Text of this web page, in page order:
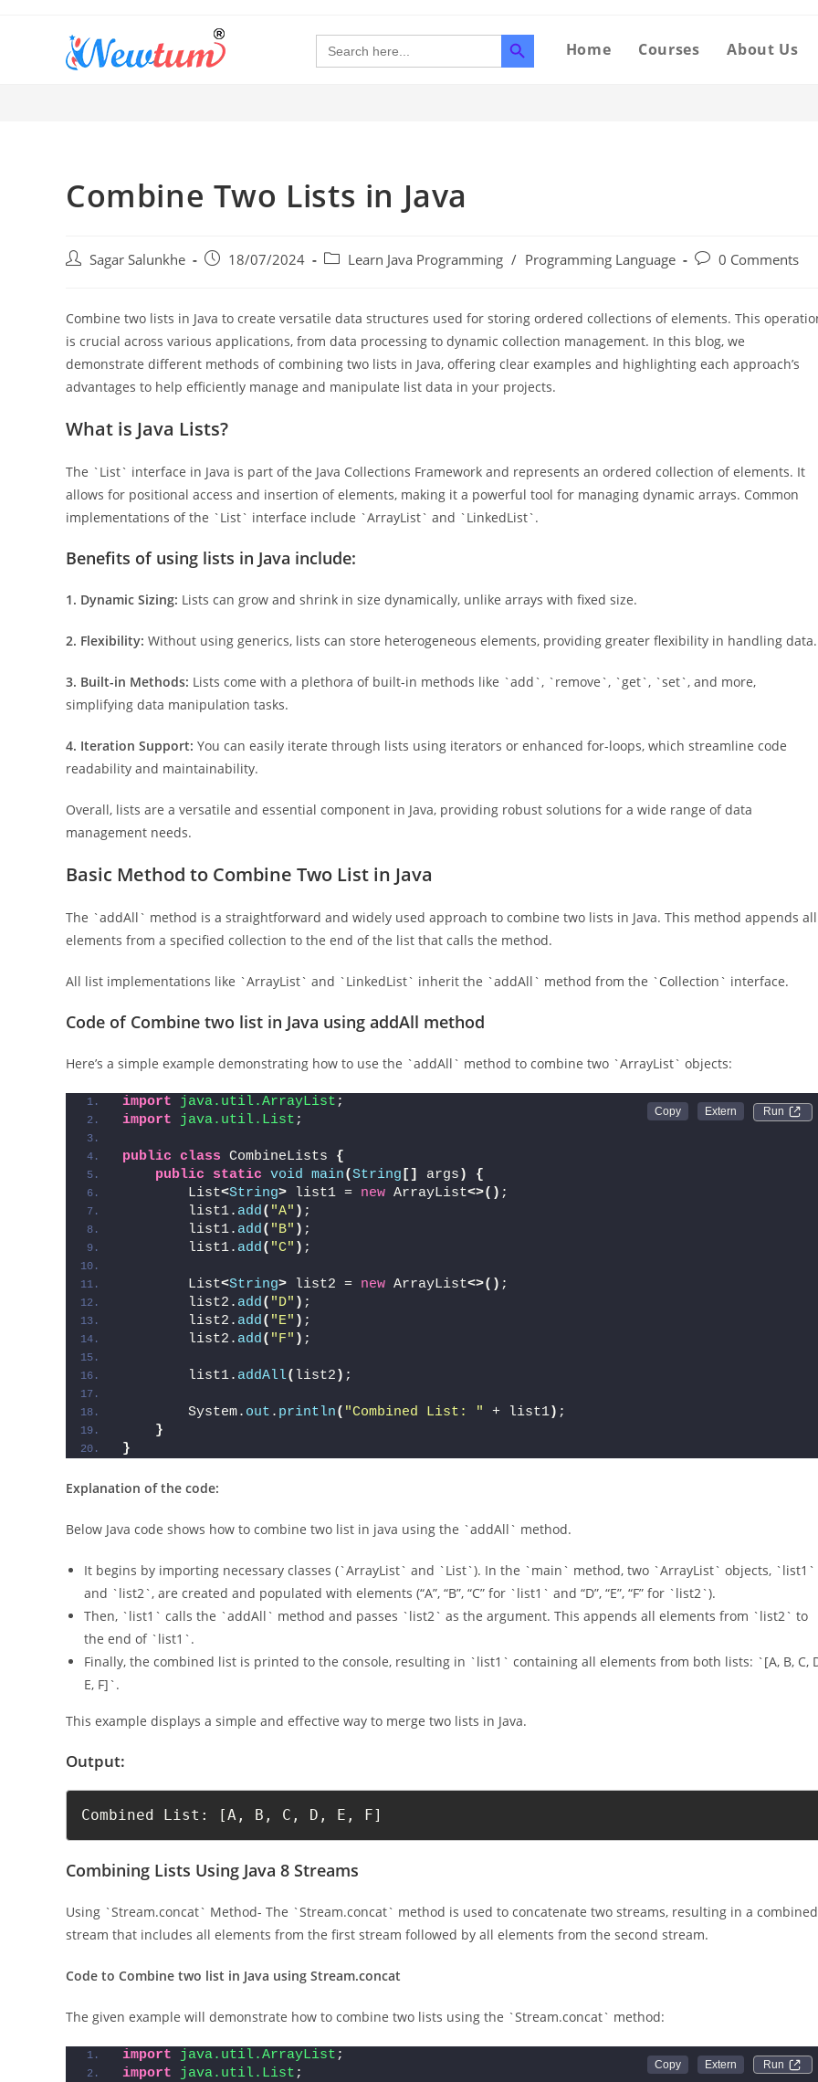
Search
for:
SEARCH BUTTON
Home Courses About Us
Combine Two Lists in Java
Sagar Salunkhe 18/07/2024 Learn Java Programming / Programming Language 0 Comments
Combine two lists in Java to create versatile data structures used for storing ordered collections of elements. This
is crucial across various applications, from data processing to dynamic collection management. In this blog, we
demonstrate different methods of combining two lists in Java, offering clear examples and highlighting each approach’s
advantages to help efficiently manage and manipulate list data in your projects.
What is Java Lists?
The `List` interface in Java is part of the Java Collections Framework and represents an ordered collection of elements. It
allows for positional access and insertion of elements, making it a powerful tool for managing dynamic arrays. Common
implementations of the `List` interface include `ArrayList` and `LinkedList`.
Benefits of using lists in Java include:
1. Dynamic Sizing: Lists can grow and shrink in size dynamically, unlike arrays with fixed size.
2. Flexibility: Without using generics, lists can store heterogeneous elements, providing greater flexibility in handling data.
3. Built-in Methods: Lists come with a plethora of built-in methods like `add`, `remove`, `get`, `set`, and more,
simplifying data manipulation tasks.
4. Iteration Support: You can easily iterate through lists using iterators or enhanced for-loops, which streamline code
readability and maintainability.
Overall, lists are a versatile and essential component in Java, providing robust solutions for a wide range of data
management needs.
Basic Method to Combine Two List in Java
The `addAll` method is a straightforward and widely used approach to combine two lists in Java. This method appends all
elements from a specified collection to the end of the list that calls the method.
All list implementations like `ArrayList` and `LinkedList` inherit the `addAll` method from the `Collection` interface.
Code of Combine two list in Java using addAll method
Here’s a simple example demonstrating how to use the `addAll` method to combine two `ArrayList` objects:
Run
import java.util.ArrayList ;
import java.util.List ;
public class CombineLists {
public
static void main(String [] args )
{
        List
<String> list1 = new ArrayList<>() ;
        list1.
add( "A" ) ;
        list1.
add( "B" ) ;
        list1.
add( "C" ) ;
        List
<String> list2 = new ArrayList<>() ;
        list2.
add( "D" ) ;
        list2.
add( "E" ) ;
        list2.
add( "F" ) ;
        list1.
addAll( list2 ) ;
        System.
out . println( "Combined List: " + list1) ;
}
}
Explanation of the code:
Below Java code shows how to combine two list in java using the `addAll` method.
It begins by importing necessary classes (`ArrayList` and `List`). In the `main` method, two `ArrayList` objects, `list1`
and `list2`, are created and populated with elements (“A”, “B”, “C” for `list1` and “D”, “E”, “F” for `list2`).
Then, `list1` calls the `addAll` method and passes `list2` as the argument. This appends all elements from `list2` to
the end of `list1`.
Finally, the combined list is printed to the console, resulting in `list1` containing all elements from both lists: `[A, B, C,
E, F]`.
This example displays a simple and effective way to merge two lists in Java.
Output:
Combined List: [A, B, C, D, E, F]
Combining Lists Using Java 8 Streams
Using `Stream.concat` Method- The `Stream.concat` method is used to concatenate two streams, resulting in a combined
stream that includes all elements from the first stream followed by all elements from the second stream.
Code to Combine two list in Java using Stream.concat
The given example will demonstrate how to combine two lists using the `Stream.concat` method:
Run
import java.util.ArrayList ;
import java.util.List ;